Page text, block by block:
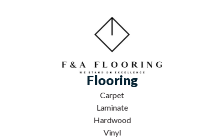
Flooring
Carpet
Laminate
Hardwood
Vinyl